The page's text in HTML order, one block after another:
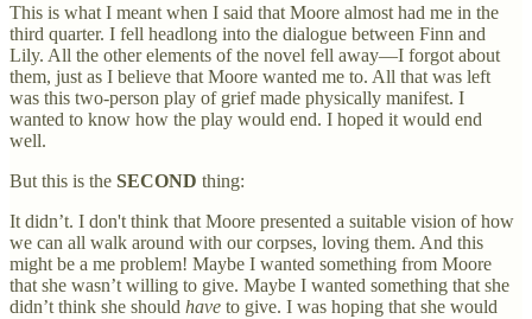
This is what I meant when I said that Moore almost had me in the
third quarter. I fell headlong into the dialogue between Finn and
Lily. All the other elements of the novel fell away—I forgot about
them, just as I believe that Moore wanted me to. All that was left
was this two-person play of grief made physically manifest. I
wanted to know how the play would end. I hoped it would end
well.
But this is the SECOND thing:
It didn’t. I don't think that Moore presented a suitable vision of how
we can all walk around with our corpses, loving them. And this
might be a me problem! Maybe I wanted something from Moore
that she wasn’t willing to give. Maybe I wanted something that she
didn’t think she should have to give. I was hoping that she would